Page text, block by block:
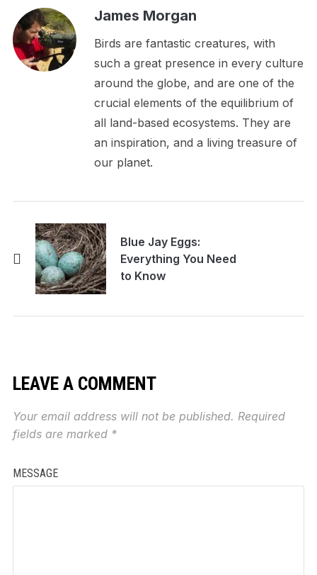
James Morgan
Birds are fantastic creatures, with
such a great presence in every culture
around the globe, and are one of the
crucial elements of the equilibrium of
all land-based ecosystems. They are
an inspiration, and a living treasure of
our planet.
Blue Jay Eggs:
Everything You Need
to Know
LEAVE A COMMENT
Your email address will not be published. Required
fields are marked *
MESSAGE